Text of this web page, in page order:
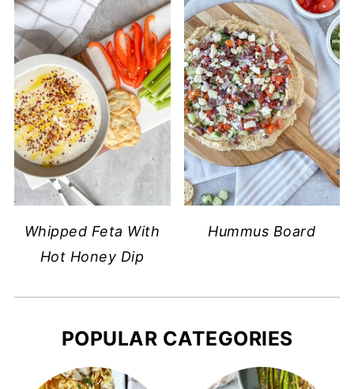
Whipped Feta With
Hot Honey Dip
Hummus Board
POPULAR CATEGORIES